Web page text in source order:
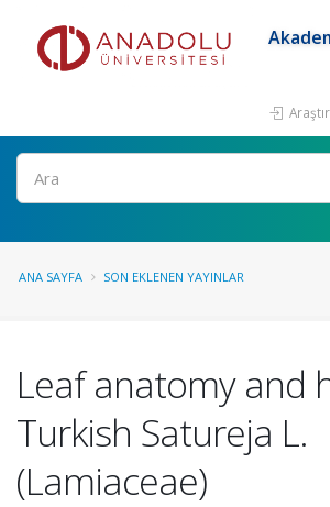
Ara
ANA SAYFA SON EKLENEN YAYINLAR
Leaf anatomy and
Turkish Satureja L.
(Lamiaceae)